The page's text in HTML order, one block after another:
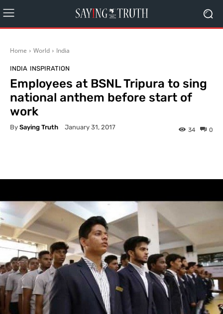
Home World India
INDIA INSPIRATION
Employees at BSNL Tripura to sing
national anthem before start of
work
By Saying Truth January 31, 2017 0
34